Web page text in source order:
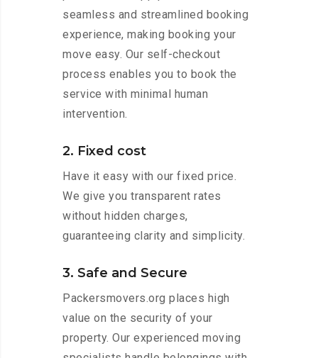
seamless and streamlined booking
experience, making booking your
move easy. Our self-checkout
process enables you to book the
service with minimal human
intervention.
2. Fixed cost
Have it easy with our fixed price.
We give you transparent rates
without hidden charges,
guaranteeing clarity and simplicity.
3. Safe and Secure
Packersmovers.org places high
value on the security of your
property. Our experienced moving